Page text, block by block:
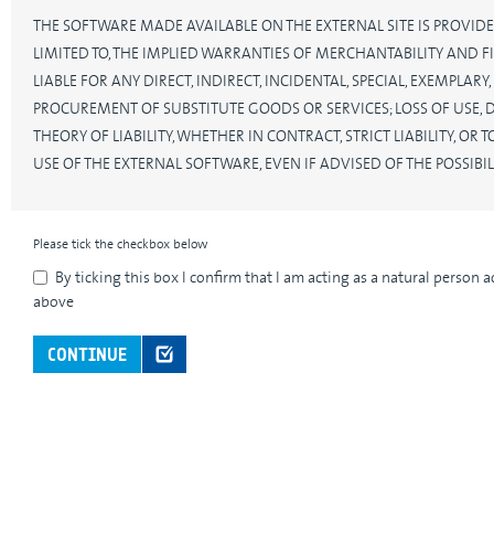
THE SOFTWARE MADE AVAILABLE ON THE EXTERNAL SITE IS
LIMITED TO, THE IMPLIED WARRANTIES OF MERCHANTABILITY AND
LIABLE FOR ANY DIRECT, INDIRECT, INCIDENTAL, SPECIAL,
PROCUREMENT OF SUBSTITUTE GOODS OR SERVICES; LOSS OF
THEORY OF LIABILITY, WHETHER IN CONTRACT, STRICT LIABILITY,
USE OF THE EXTERNAL SOFTWARE, EVEN IF ADVISED OF THE
Please tick the checkbox below
By ticking this box I confirm that I am acting as a natural
above
CONTINUE